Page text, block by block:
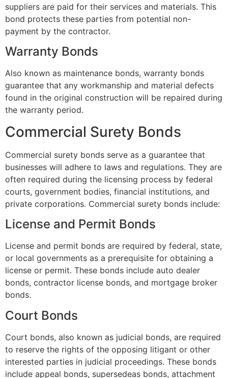
suppliers are paid for their services and materials. This
bond protects these parties from potential non-
payment by the contractor.
Warranty Bonds
Also known as maintenance bonds, warranty bonds
guarantee that any workmanship and material defects
found in the original construction will be repaired during
the warranty period.
Commercial Surety Bonds
Commercial surety bonds serve as a guarantee that
businesses will adhere to laws and regulations. They are
often required during the licensing process by federal
courts, government bodies, financial institutions, and
private corporations. Commercial surety bonds include:
License and Permit Bonds
License and permit bonds are required by federal, state,
or local governments as a prerequisite for obtaining a
license or permit. These bonds include auto dealer
bonds, contractor license bonds, and mortgage broker
bonds.
Court Bonds
Court bonds, also known as judicial bonds, are required
to reserve the rights of the opposing litigant or other
interested parties in judicial proceedings. These bonds
include appeal bonds, supersedeas bonds, attachment